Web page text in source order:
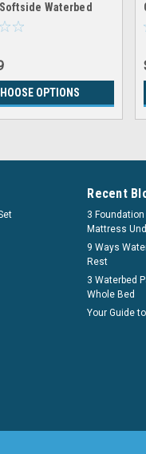
Waterbed
by Innomax
OPTIONS
Recent
3
Mattress
9 Ways
Rest
3 Waterbed
Whole Bed
Your Guide